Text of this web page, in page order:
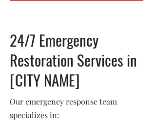
24/7 Emergency
Restoration Services in
[CITY NAME]
Our emergency response team
specializes in: